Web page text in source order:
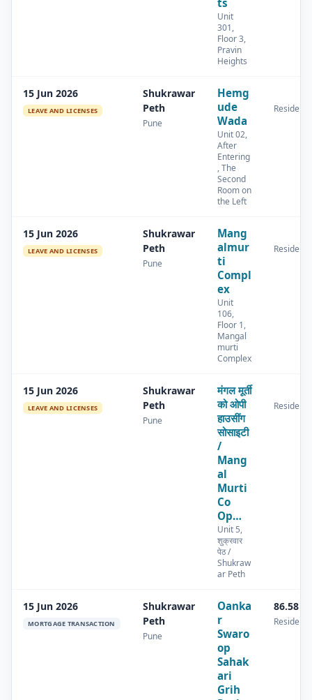
ts
Unit
301,
Floor 3,
Pravin
Heights
15 Jun 2026
LEAVE AND LICENSES
Shukrawar
Peth
Pune
Hemg
ude
Wada
Unit 02,
After
Entering
, The
Second
Room on
the Left
15 Jun 2026
LEAVE AND LICENSES
Shukrawar
Peth
Pune
Mang
almur
ti
Compl
ex
Unit
106,
Floor 1,
Mangal
murti
Complex
15 Jun 2026
LEAVE AND LICENSES
Shukrawar
Peth
Pune
मंगल मूर्ती
को ओपी
हाउसींग
सोसाइटी
/
Mang
al
Murti
Co
Op…
Unit 5,
शुक्रवार
पेठ /
Shukraw
ar Peth
15 Jun 2026
MORTGAGE TRANSACTION
Shukrawar
Peth
Pune
Oanka
r
Swaro
op
Sahak
ari
Grih
86.58